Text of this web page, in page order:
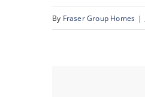
By Fraser Group Homes |